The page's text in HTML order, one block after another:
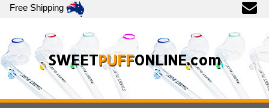
Free Shipping
SWEETPUFFONLINE.com